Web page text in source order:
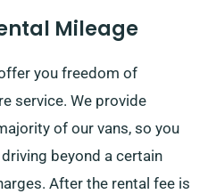
Mileage
you freedom of
service. We provide
of our vans, so you
beyond a certain
After the rental fee is